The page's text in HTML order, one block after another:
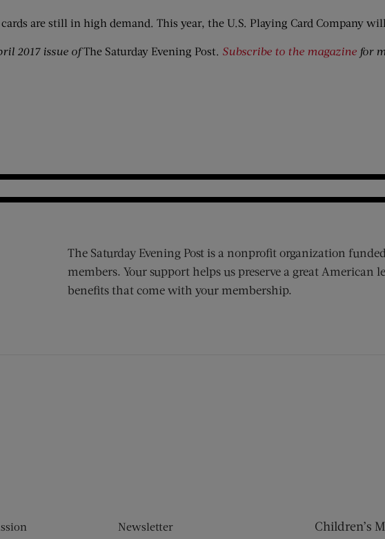
are still in high demand. This year, the U.S. Playing Card Company
2017 issue ofThe Saturday Evening Post. Subscribe to the magazine for
The Saturday Evening Post is a nonprofit organization
members. Your support helps us preserve a great American
benefits that come with your membership.
new window)
(opens new window)
Newsletter
Children’s